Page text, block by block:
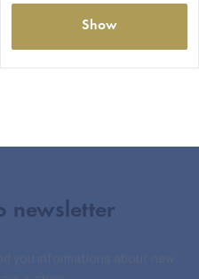
Show
newsletter